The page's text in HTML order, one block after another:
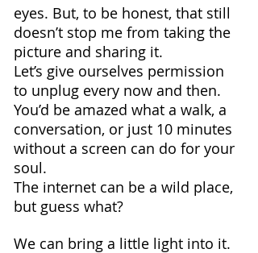
eyes. But, to be honest, that still
doesn’t stop me from taking the
picture and sharing it.
Let’s give ourselves permission
to unplug every now and then.
You’d be amazed what a walk, a
conversation, or just 10 minutes
without a screen can do for your
soul.
The internet can be a wild place,
but guess what?
We can bring a little light into it.